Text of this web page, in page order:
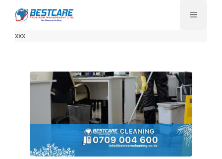
Menu
xxx